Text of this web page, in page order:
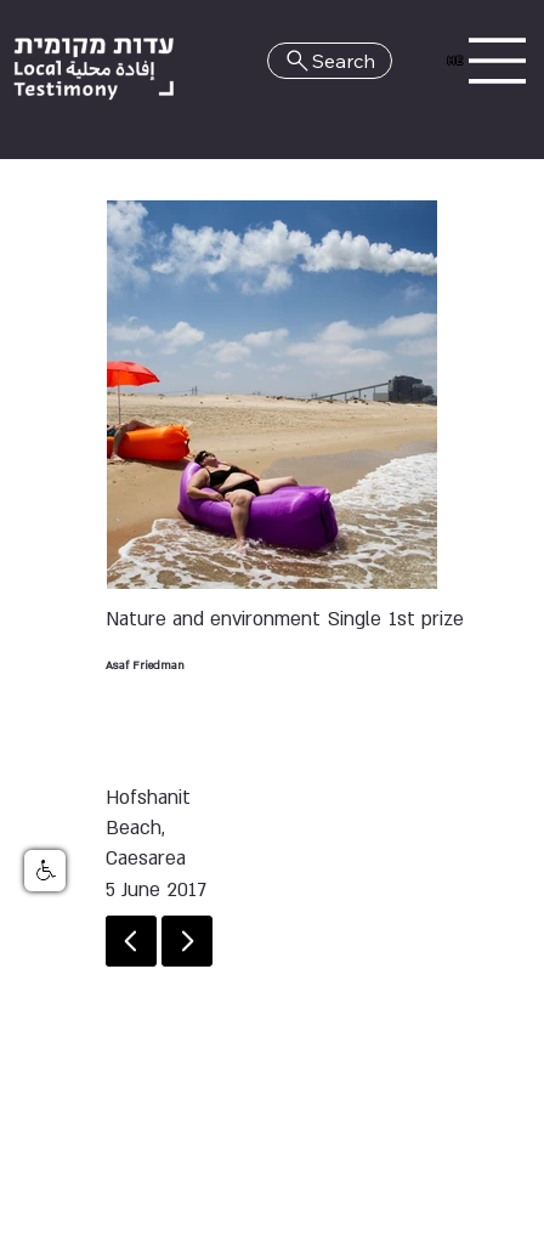
HE
Search
Nature and environment Single 1st prize
Asaf Friedman
Hofshanit
Beach,
Caesarea
5 June 2017